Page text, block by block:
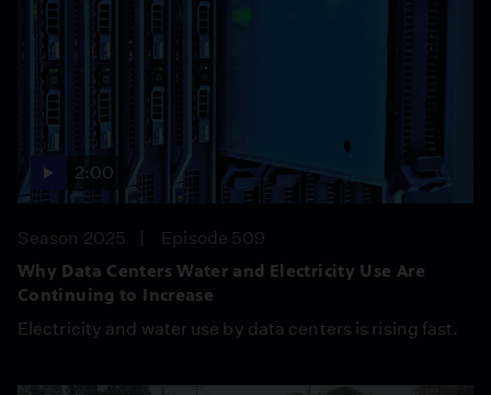
2:00
Season 2025
Episode 509
Why Data Centers Water and Electricity Use Are
Continuing to Increase
Electricity and water use by data centers is rising fast.